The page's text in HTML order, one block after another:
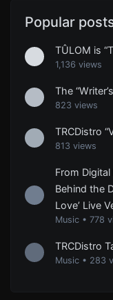
Popular
TÛLOM is
1,136 views
The
823 views
TRCDistro
813 views
From
Behind the
Love’ Live
Music • 778
TRCDistro
Music • 283